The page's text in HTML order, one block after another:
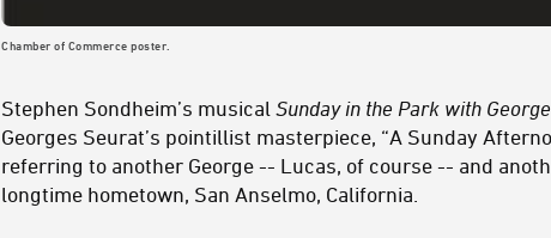
Chamber of Commerce poster.
Stephen Sondheim’s musical Sunday in the Park with George
Georges Seurat’s pointillist masterpiece, “A Sunday
referring to another George -- Lucas, of course -- and
longtime hometown, San Anselmo, California.